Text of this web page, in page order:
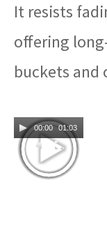
It resists
offering
buckets and
00:00 01:03